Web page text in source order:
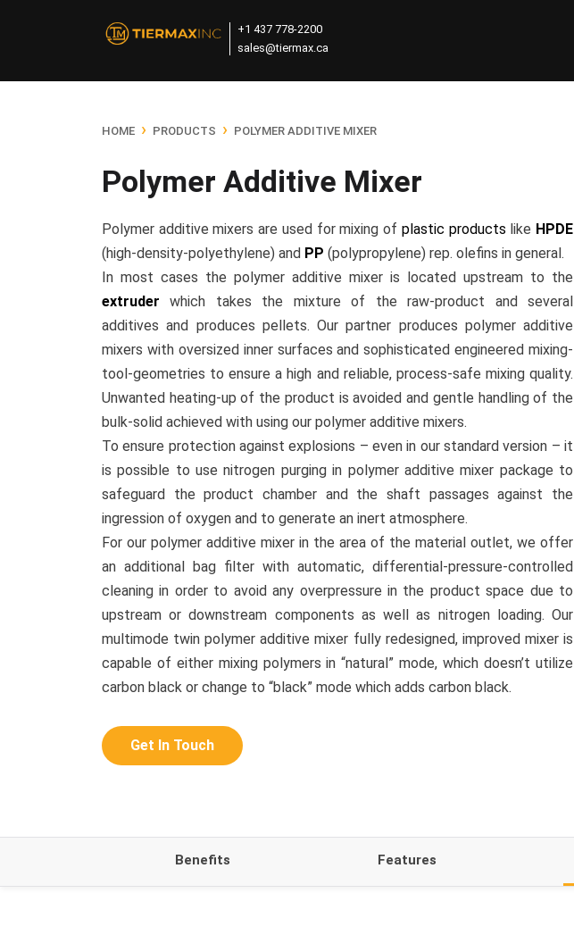
+1 437 778-2200
sales@tiermax.ca
HOME › PRODUCTS › POLYMER ADDITIVE MIXER
Polymer Additive Mixer
Polymer additive mixers are used for mixing of plastic products like HPDE
(high-density-polyethylene) and PP (polypropylene) rep. olefins in general.
In most cases the polymer additive mixer is located upstream to the
extruder which takes the mixture of the raw-product and several
additives and produces pellets. Our partner produces polymer additive
mixers with oversized inner surfaces and sophisticated engineered mixing-
tool-geometries to ensure a high and reliable, process-safe mixing quality.
Unwanted heating-up of the product is avoided and gentle handling of the
bulk-solid achieved with using our polymer additive mixers.
To ensure protection against explosions – even in our standard version – it
is possible to use nitrogen purging in polymer additive mixer package to
safeguard the product chamber and the shaft passages against the
ingression of oxygen and to generate an inert atmosphere.
For our polymer additive mixer in the area of the material outlet, we offer
an additional bag filter with automatic, differential-pressure-controlled
cleaning in order to avoid any overpressure in the product space due to
upstream or downstream components as well as nitrogen loading. Our
multimode twin polymer additive mixer fully redesigned, improved mixer is
capable of either mixing polymers in “natural” mode, which doesn’t utilize
carbon black or change to “black” mode which adds carbon black.
Get In Touch
Benefits Features